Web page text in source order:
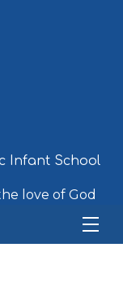
Infant School
love of God